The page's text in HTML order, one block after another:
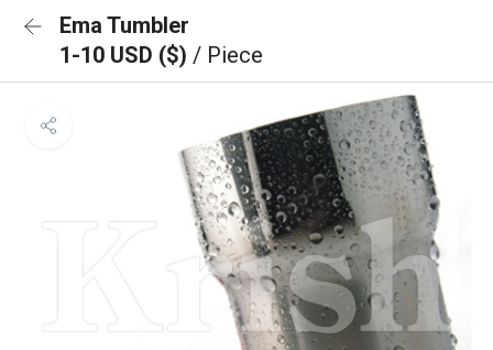
Ema Tumbler
1-10 USD ($) / Piece